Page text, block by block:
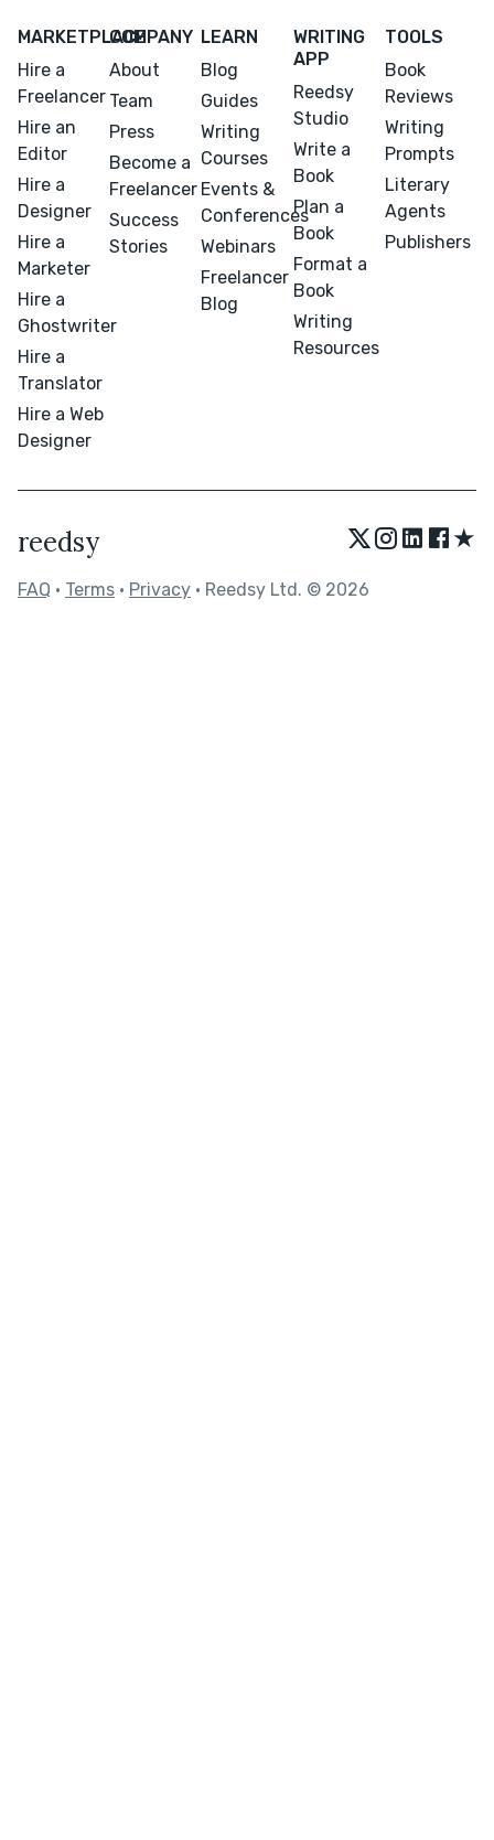
MARKETPLACE
Hire a
Freelancer
Hire an
Editor
Hire a
Designer
Hire a
Marketer
Hire a
Ghostwriter
Hire a
Translator
Hire a Web
Designer
COMPANY
About
Team
Press
Become a
Freelancer
Success
Stories
LEARN
Blog
Guides
Writing
Courses
Events &
Conferences
Webinars
Freelancer
Blog
WRITING
APP
Reedsy
Studio
Write a
Book
Plan a
Book
Format a
Book
Writing
Resources
TOOLS
Book
Reviews
Writing
Prompts
Literary
Agents
Publishers
reedsy ★
FAQ • Terms • Privacy • Reedsy Ltd. © 2026